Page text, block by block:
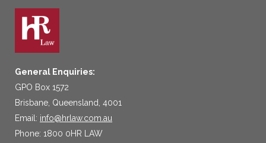
General Enquiries:
GPO Box 1572
Brisbane, Queensland, 4001
Email: info@hrlaw.com.au
Phone: 1800 0HR LAW